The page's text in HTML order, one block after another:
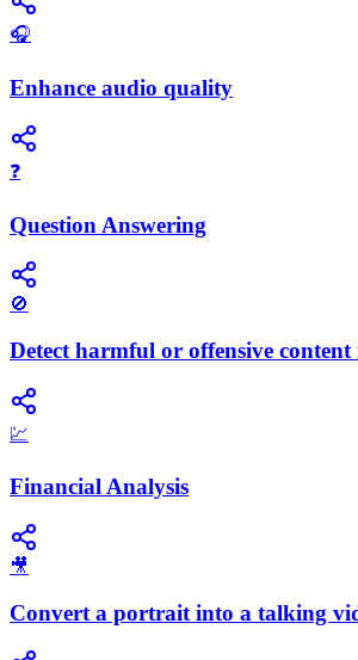
🎧
Enhance audio quality
❓
Question Answering
🚫
Detect harmful or offensive content
💹
Financial Analysis
🎥
Convert a portrait into a talking